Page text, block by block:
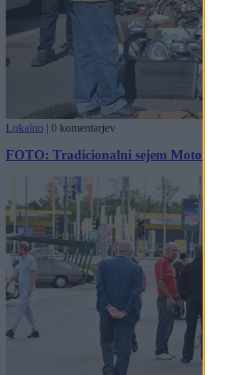
Lokalno | 0 komentarjev
FOTO: Tradicionalni sejem